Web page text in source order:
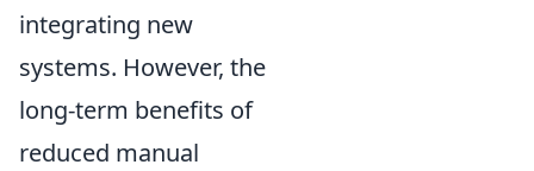
integrating new
systems. However, the
long-term benefits of
reduced manual